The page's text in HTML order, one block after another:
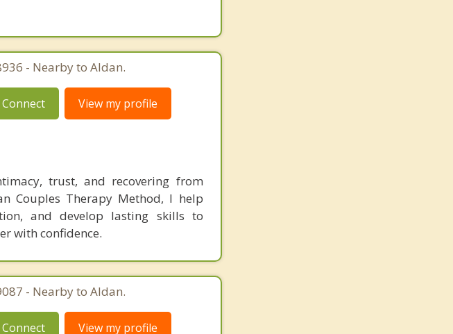
- Nearby to Aldan.
View my profile
trust, and recovering from
Couples Therapy Method, I help
and develop lasting skills to
with confidence.
- Nearby to Aldan.
View my profile